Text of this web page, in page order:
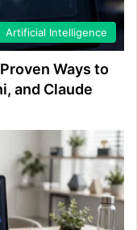
Artificial Intelligence
Ways to
and Claude